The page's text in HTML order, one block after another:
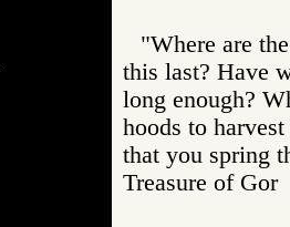
"Where are
this last? Have
long enough?
hoods to
that you spring
Treasure of